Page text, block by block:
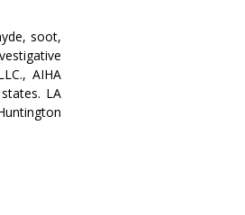
soot,
AIHA
LA